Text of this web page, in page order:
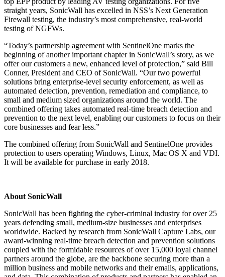
straight years, SonicWall has excelled in NSS’s Next Generation
Firewall testing, the industry’s most comprehensive, real-world
testing of NGFWs.
“Today’s partnership agreement with SentinelOne marks the
beginning of another important chapter in SonicWall’s story, as we
offer our customers a new, enhanced level of protection,” said Bill
Conner, President and CEO of SonicWall. “Our two powerful
solutions bring enterprise-level security enforcement, as well as
automated detection, prevention, remediation and compliance, to
small and medium sized organizations around the world. The
combined offering takes automated real-time breach detection and
prevention to the next level, enabling our customers to focus on their
core businesses and fear less.”
The combined offering from SonicWall and SentinelOne provides
protection to users operating Windows, Linux, Mac OS X and VDI.
It will be available for purchase in early 2018.
About SonicWall
SonicWall has been fighting the cyber-criminal industry for over 25
years defending small, medium-size businesses and enterprises
worldwide. Backed by research from SonicWall Capture Labs, our
award-winning real-time breach detection and prevention solutions
coupled with the formidable resources of over 15,000 loyal channel
partners around the globe, are the backbone securing more than a
million business and mobile networks and their emails, applications,